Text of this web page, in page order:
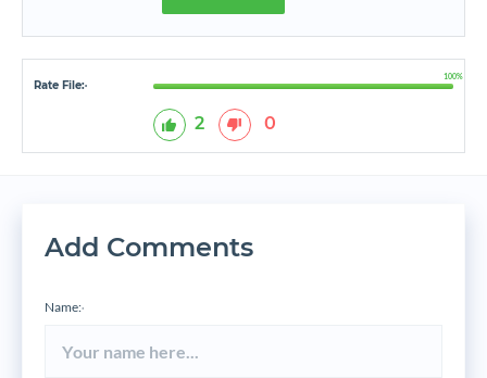
Rate File:*
100%
2 0
Add Comments
Name:*